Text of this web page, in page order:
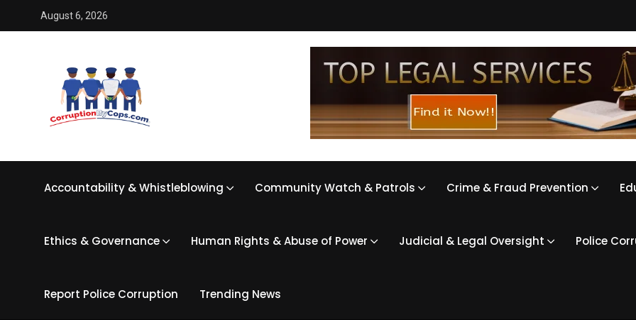
August 6, 2026
Accountability & Whistleblowing Community Watch & Patrols Crime & Fraud Prevention
Ethics & Governance Human Rights & Abuse of Power Judicial & Legal Oversight Police
Report Police Corruption Trending News